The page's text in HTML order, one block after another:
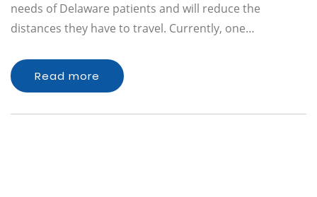
needs of Delaware patients and will reduce the
distances they have to travel. Currently, one…
Read more